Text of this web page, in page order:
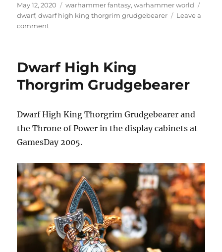
Posted
on
May 12, 2020 Categories
warhammer fantasy,warhammer world
dwarf,dwarf high king thorgrim grudgebearer
Leave a
commenton
Thorgrim
Grudgebearer
Dwarf High King
Thorgrim Grudgebearer
Dwarf High King Thorgrim Grudgebearer and
the Throne of Power in the display cabinets at
GamesDay 2005.